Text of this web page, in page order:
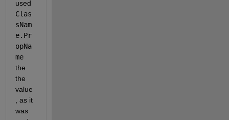
Clas
sNam
e.Pr
opNa
me
the
the
value
, as it
was